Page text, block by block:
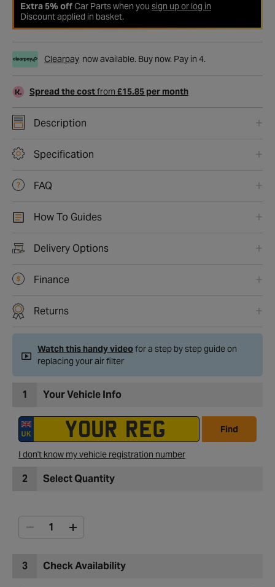
Extra 5% offCar Parts when you sign up or log in
Discount applied in basket.
Clearpay now available. Buy now. Pay in 4.
Spread the costfrom £15.85 per month
Description
Specification
FAQ
How To Guides
Delivery Options
Finance
Returns
Watch this handy videofor a step by step guide on
replacing your air filter
1 Your Vehicle Info
Find
I don't know my vehicle registration number
2 Select Quantity
3 Check Availability